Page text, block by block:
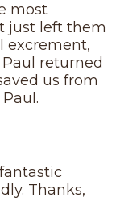
most
just left them
excrement,
returned
us from
Thanks,